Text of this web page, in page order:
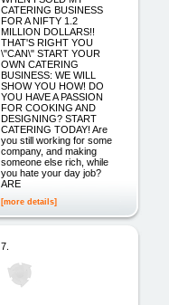
CATERING BUSINESS
FOR A NIFTY 1.2
MILLION DOLLARS!!
THAT'S RIGHT YOU
\"CAN\" START YOUR
OWN CATERING
BUSINESS: WE WILL
SHOW YOU HOW! DO
YOU HAVE A PASSION
FOR COOKING AND
DESIGNING? START
CATERING TODAY! Are
you still working for some
company, and making
someone else rich, while
you hate your day job?
ARE
[more details]
7.